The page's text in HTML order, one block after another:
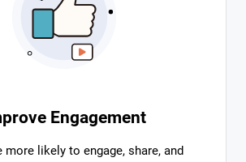
Engagement
more likely to engage, share, and